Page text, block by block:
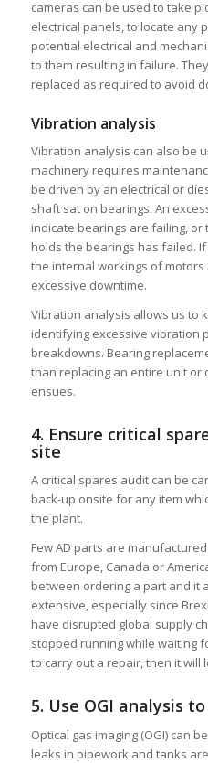
cameras can be used to take
electrical panels, to locate any
potential electrical and
to them resulting in failure.
replaced as required to avoid
Vibration analysis
Vibration analysis can also be
machinery requires
be driven by an electrical or
shaft sat on bearings. An
indicate bearings are failing,
holds the bearings has failed.
the internal workings of
excessive downtime.
Vibration analysis allows us to
identifying excessive vibration
breakdowns. Bearing
than replacing an entire unit or
ensues.
4. Ensure critical
site
A critical spares audit can be
back-up onsite for any item
the plant.
Few AD parts are
from Europe, Canada or
between ordering a part and it
extensive, especially since
have disrupted global supply
stopped running while waiting
to carry out a repair, then it will
5. Use OGI analysis
Optical gas imaging (OGI) can
leaks in pipework and tanks